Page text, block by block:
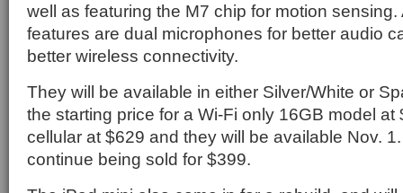
well as featuring the M7 chip for motion
features are dual microphones for better audio
better wireless connectivity.
They will be available in either Silver/White or
the starting price for a Wi-Fi only 16GB model at
cellular at $629 and they will be available Nov.
continue being sold for $399.